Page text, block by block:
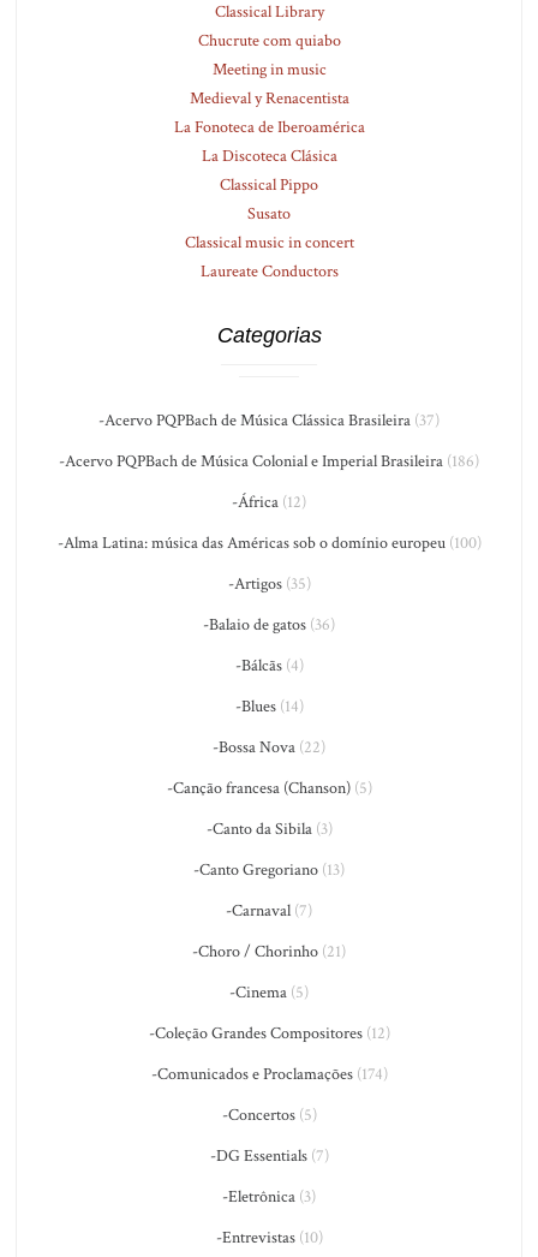
Classical Library
Chucrute com quiabo
Meeting in music
Medieval y Renacentista
La Fonoteca de Iberoamérica
La Discoteca Clásica
Classical Pippo
Susato
Classical music in concert
Laureate Conductors
Categorias
-Acervo PQPBach de Música Clássica Brasileira (37)
-Acervo PQPBach de Música Colonial e Imperial Brasileira (186)
-África (12)
-Alma Latina: música das Américas sob o domínio europeu(100)
-Artigos(35)
-Balaio de gatos (36)
-Bálcãs(4)
-Blues(14)
-Bossa Nova (22)
-Canção francesa (Chanson)(5)
-Canto da Sibila(3)
-Canto Gregoriano (13)
-Carnaval (7)
-Choro / Chorinho (21)
-Cinema (5)
-Coleção Grandes Compositores(12)
-Comunicados e Proclamações(174)
-Concertos(5)
-DG Essentials(7)
-Eletrônica (3)
-Entrevistas(10)